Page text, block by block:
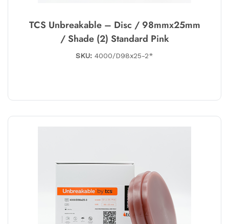
TCS Unbreakable – Disc / 98mmx25mm
/ Shade (2) Standard Pink
SKU: 4000/D98x25-2*